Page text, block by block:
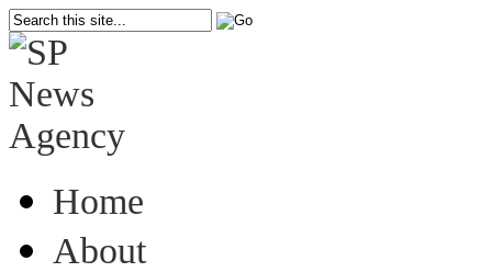
Home
About